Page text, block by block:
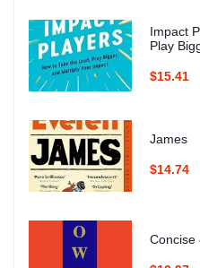
Impact
Play
$15.41
James
$14.74
Concise